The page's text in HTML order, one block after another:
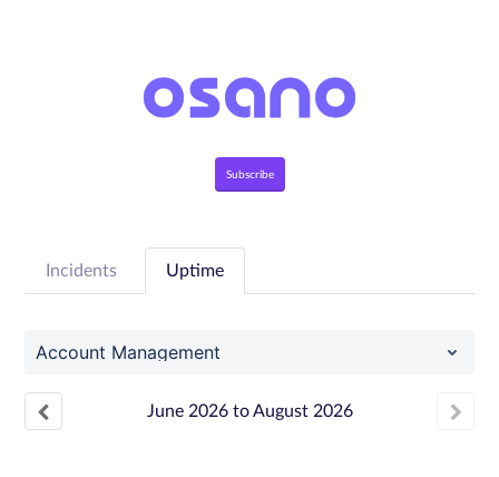
Subscribe
Incidents Uptime
Account Management
June 2026toAugust 2026